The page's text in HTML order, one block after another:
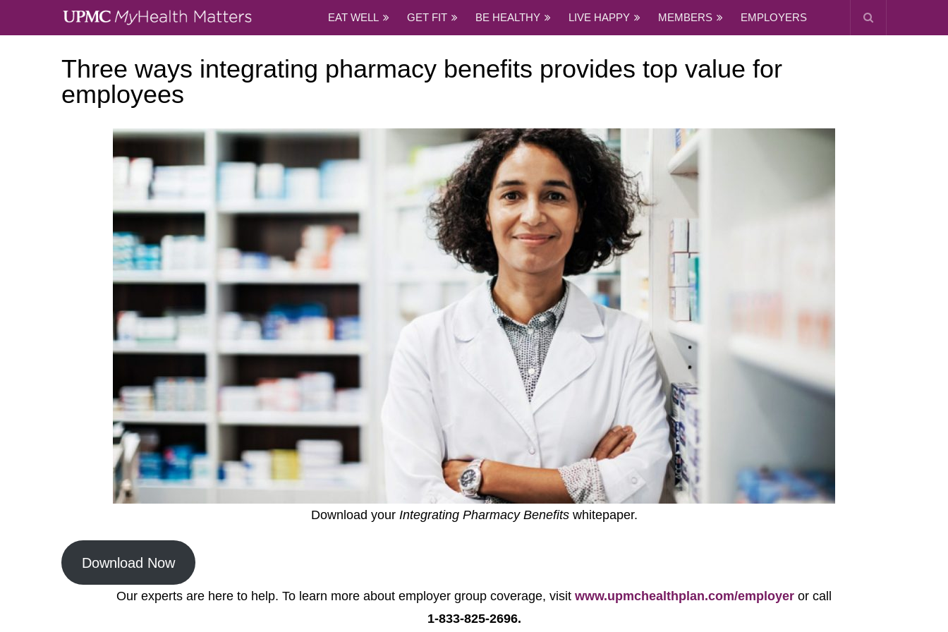
EAT WELL GET FIT BE HEALTHY LIVE HAPPY MEMBERS EMPLOYERS
Three ways integrating pharmacy benefits provides top value for
employees
Download your Integrating Pharmacy Benefits whitepaper.
Download Now
Our experts are here to help. To learn more about employer group coverage, visit www.upmchealthplan.com/employer or call
1-833-825-2696.